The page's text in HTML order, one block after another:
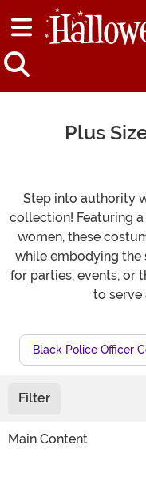
Plus
Step into authority
collection! Featuring
women, these
while embodying the
for parties, events, or
to serve
Black Police Officer
Filter
Main Content